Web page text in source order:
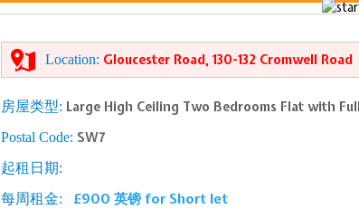
Location: Gloucester Road, 130-132 Cromwell Road
房屋类型: Large High Ceiling Two Bedrooms Flat with
Postal Code: SW7
起租日期:
每周租金:
£900 英镑 for Short let